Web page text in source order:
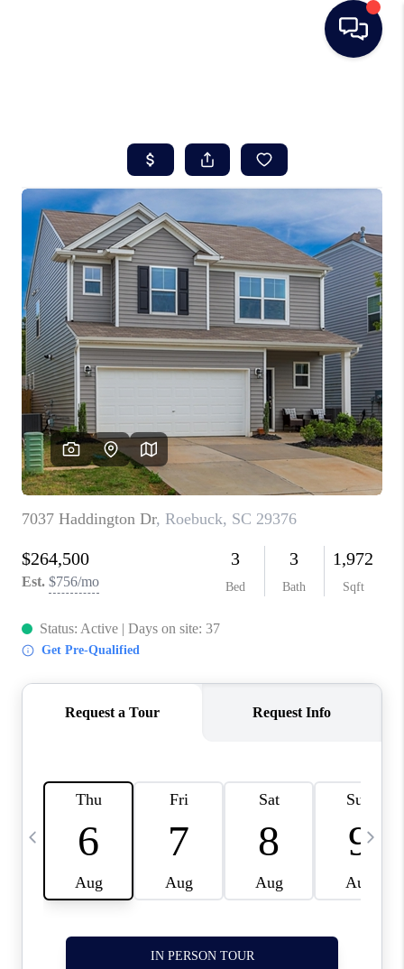
SEARCH LISTINGS
BUYING
SELLING
REAL ESTATE
CAREER DAY
FINANCING
HOME VALUE
WHO WE ARE
REVIEWS
CAREERS
ABOUT PLACE
CONNECT